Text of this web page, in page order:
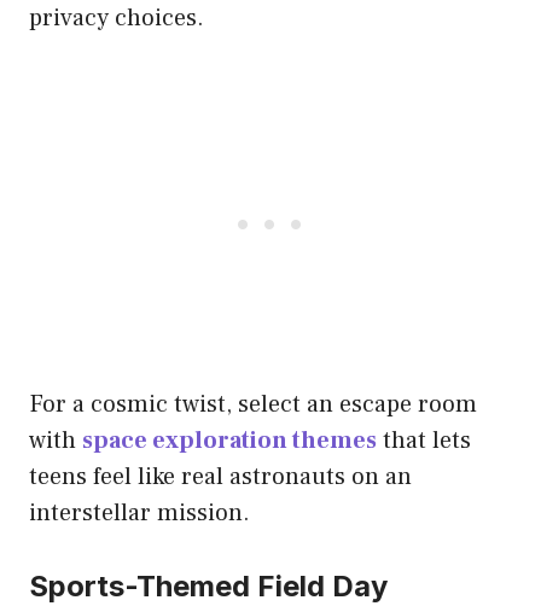
privacy choices.
For a cosmic twist, select an escape room
with space exploration themes that lets
teens feel like real astronauts on an
interstellar mission.
Sports-Themed Field Day